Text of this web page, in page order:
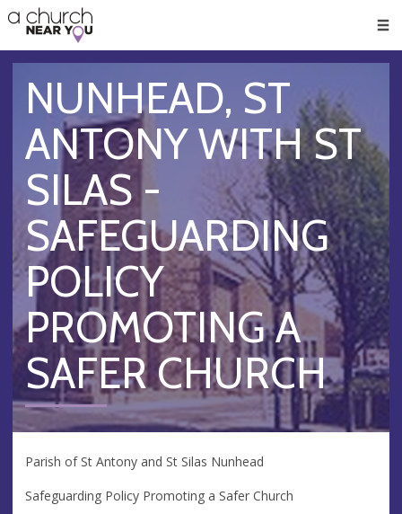
👏
😇
❤️
🥧
👋
NUNHEAD, ST
ANTONY WITH ST
SILAS -
SAFEGUARDING
POLICY
PROMOTING A
SAFER CHURCH
Parish of St Antony and St Silas Nunhead
Safeguarding Policy Promoting a Safer Church